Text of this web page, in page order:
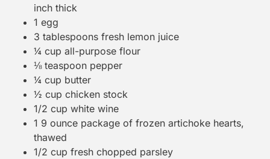
inch thick
1 egg
3 tablespoons fresh lemon juice
¼ cup all-purpose flour
⅛ teaspoon pepper
¼ cup butter
½ cup chicken stock
1/2 cup white wine
1 9 ounce package of frozen artichoke hearts,
thawed
1/2 cup fresh chopped parsley